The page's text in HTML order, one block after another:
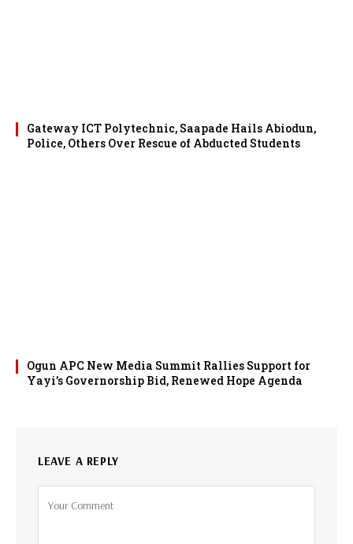
Gateway ICT Polytechnic, Saapade Hails Abiodun,
Police, Others Over Rescue of Abducted Students
Ogun APC New Media Summit Rallies Support for
Yayi’s Governorship Bid, Renewed Hope Agenda
LEAVE A REPLY